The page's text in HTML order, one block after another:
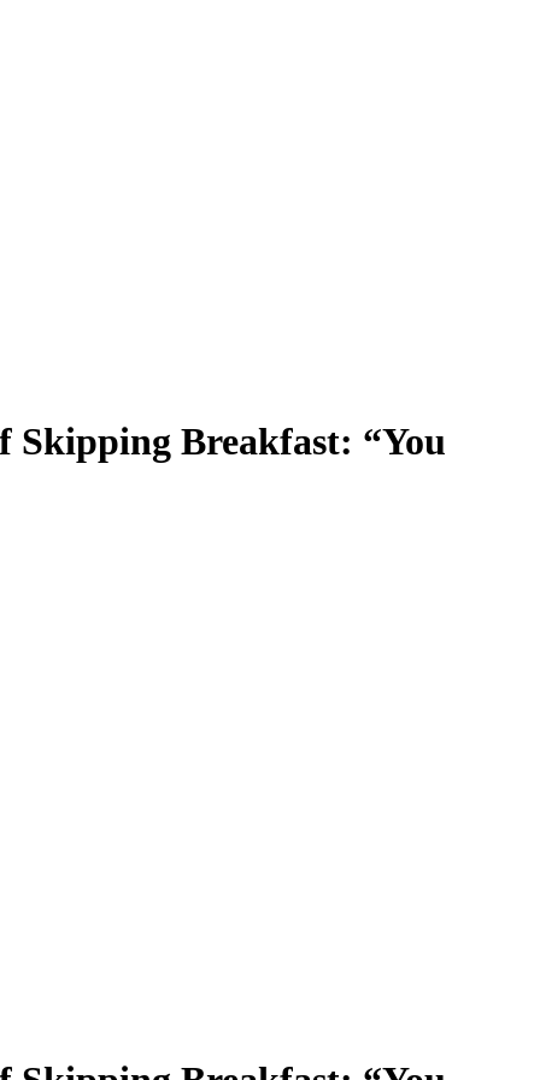
Skipping Breakfast: “You